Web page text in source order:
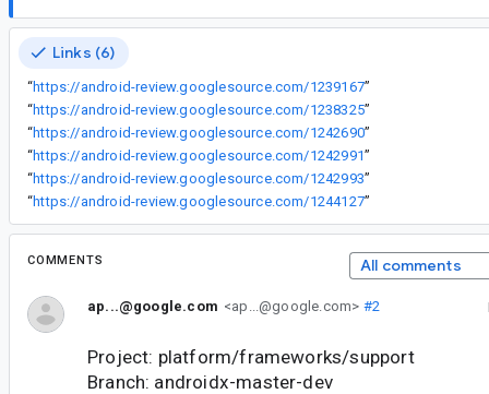
Links (6)
“https://android-review.googlesource.com/1239167”
“https://android-review.googlesource.com/1238325”
“https://android-review.googlesource.com/1242690”
“https://android-review.googlesource.com/1242991”
“https://android-review.googlesource.com/1242993”
“https://android-review.googlesource.com/1244127”
COMMENTS All comments
ap...@google.com <ap...@google.com> #2
Project: platform/frameworks/support
Branch: androidx-master-dev